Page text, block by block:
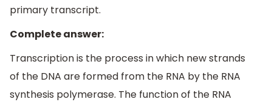
primary transcript.
Complete answer:
Transcription is the process in which new strands
of the DNA are formed from the RNA by the RNA
synthesis polymerase. The function of the RNA